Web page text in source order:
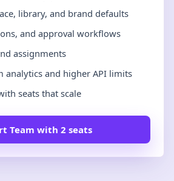
library, and brand defaults
and approval workflows
assignments
analytics and higher API limits
seats that scale
Team with 2 seats